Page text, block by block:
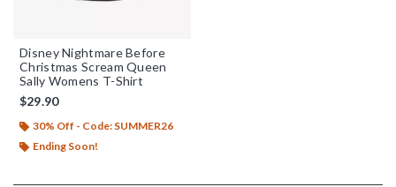
Disney Nightmare Before
Christmas Scream Queen
Sally Womens T-Shirt
$29.90
30% Off - Code: SUMMER26
Ending Soon!